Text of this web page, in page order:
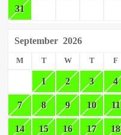
31
September 2026
M T W T F
1 2 3 4
7 8 9 10 11
14 15 16 17 18